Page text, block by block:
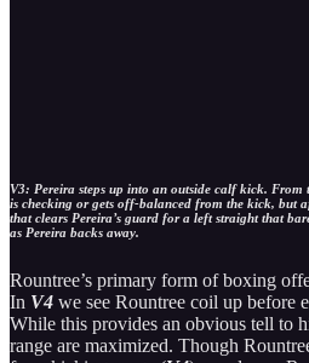
V3: Pereira steps up into an outside calf kick. From
is checking or gets off-balanced from the kick, but
that clears Pereira’s guard for a left straight that
as Pereira backs away.
Rountree’s primary form of boxing
In V4 we see Rountree coil up before
While this provides an obvious tell to
range are maximized. Though